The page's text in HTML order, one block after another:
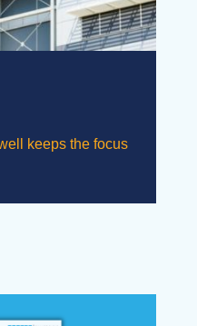
keeps the focus